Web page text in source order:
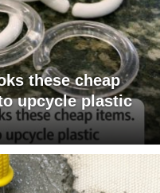
these cheap
upcycle plastic